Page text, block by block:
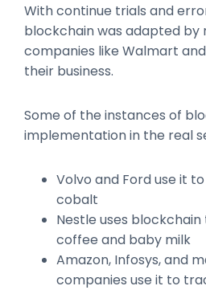
With continue trials and
blockchain was adapted by
companies like Walmart
their business.
Some of the instances of
implementation in the real
Volvo and Ford use it
cobalt
Nestle uses
coffee and baby milk
Amazon, Infosys, and
companies use it to